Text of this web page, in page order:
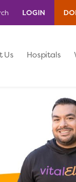
LOGIN
Us Hospitals